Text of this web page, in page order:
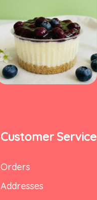
Customer Service
Orders
Addresses